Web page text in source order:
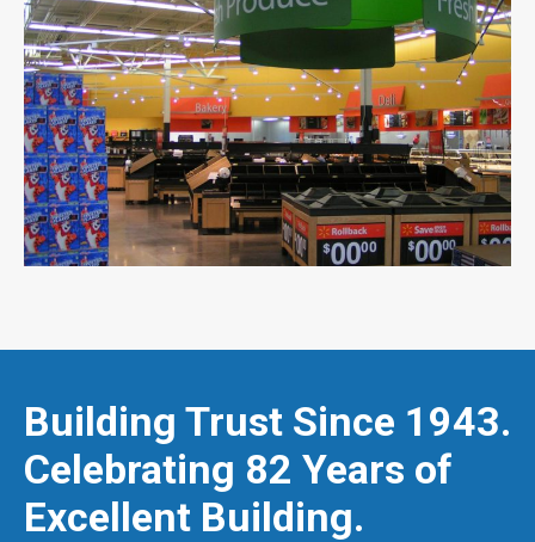
Building Trust Since 1943.
Celebrating 82 Years of
Excellent Building.